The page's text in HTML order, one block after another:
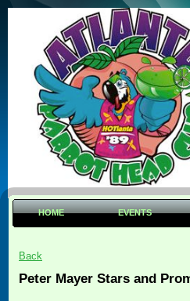
HOME EVENTS
Back
Peter Mayer Stars and